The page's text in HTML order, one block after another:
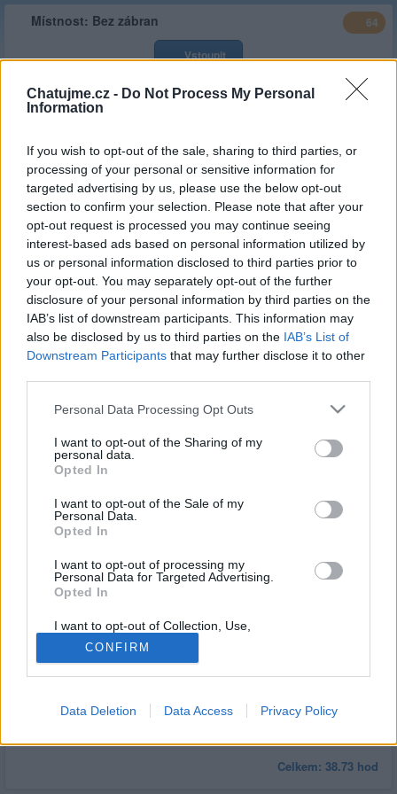
Chatujme.cz - Do Not Process My Personal
Information
If you wish to opt-out of the sale, sharing to third parties, or
processing of your personal or sensitive information for
targeted advertising by us, please use the below opt-out
section to confirm your selection. Please note that after your
opt-out request is processed you may continue seeing
interest-based ads based on personal information utilized by
us or personal information disclosed to third parties prior to
your opt-out. You may separately opt-out of the further
disclosure of your personal information by third parties on the
IAB’s list of downstream participants. This information may
also be disclosed by us to third parties on the IAB’s List of
Downstream Participants that may further disclose it to other
Personal Data Processing Opt Outs
I want to opt-out of the Sharing of my
personal data.
Opted In
I want to opt-out of the Sale of my
Personal Data.
Opted In
I want to opt-out of processing my
Personal Data for Targeted Advertising.
Opted In
I want to opt-out of Collection, Use,
Retention, Sale, and/or Sharing of my
Personal Data that Is Unrelated with the
Purposes for which it was collected.
Opted Out
CONFIRM
Data Deletion Data Access Privacy Policy
Místnost: Bez zábran 64
Vstoupit
Typ Stálá místnost
Popis
Bez zábran zde o všem piš i cizí Ti bude blíž. Lépe slušně,
odvážně a jasnou vizí, jinak z cimry tvůj nick zmizí. Na skle
sranda hromadná, pod ním klidně lechtivě, o ženách i o pivě ...
Web
místnosti
https://bez-zabran.estranky.cz/
Založeno culllinan| 13.04.2014 ( před 12 lety )
Kategorie
Sex a vše kolem něj( limit 0 hod/ 30d)
Stálý
správce
culllinan, I_I_I, Janca77
Celkový
167,689.30 hod(6,987.05 dní)
Minimální
Minimálně
Statistiky aktivity
30 dní Měsíc
Celkem: 38.73 hod